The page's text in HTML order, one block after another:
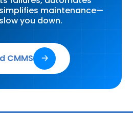
maintenance—
you down.
CMMS 🡢